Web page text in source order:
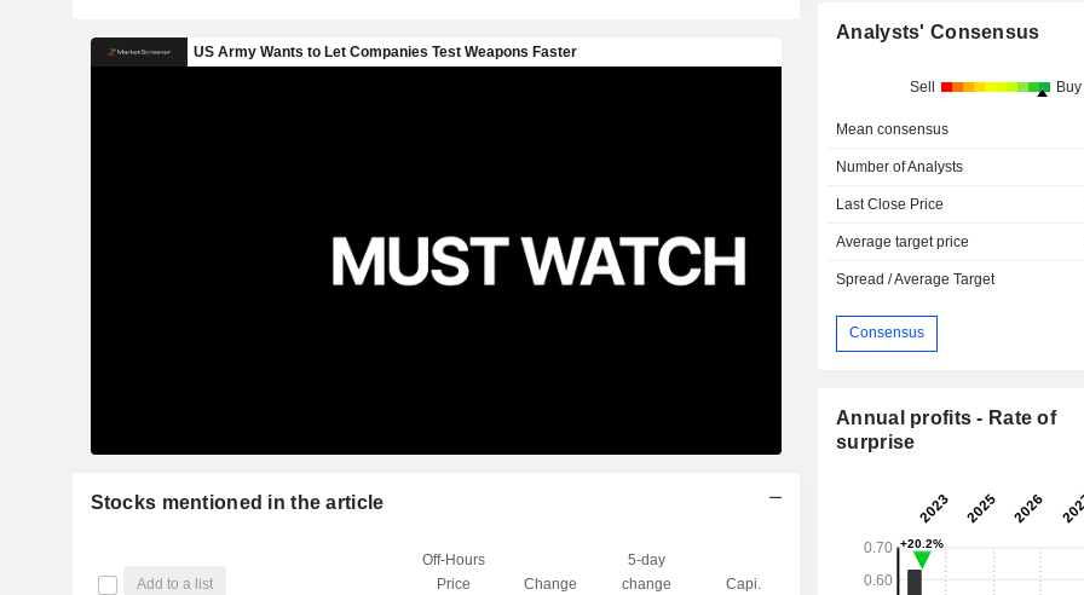
Stocks mentioned in the article
Add to a list
Off-Hours
Price
Change
5-day
change
Capi.
Analysts' Consensus
Sell Buy
Mean consensus
Number of Analysts
Last Close Price
Average target price
Spread / Average Target
Consensus
Annual profits - Rate of
surprise